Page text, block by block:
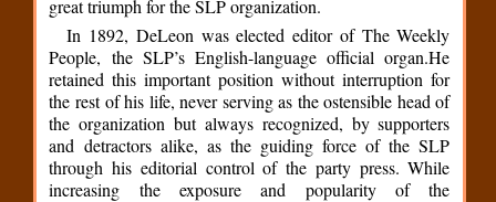
great triumph for the SLP organization.
In 1892, DeLeon was elected editor of The Weekly
People, the SLP’s English-language official organ.He
retained this important position without interruption for
the rest of his life, never serving as the ostensible head of
the organization but always recognized, by supporters
and detractors alike, as the guiding force of the SLP
through his editorial control of the party press. While
increasing the exposure and popularity of the